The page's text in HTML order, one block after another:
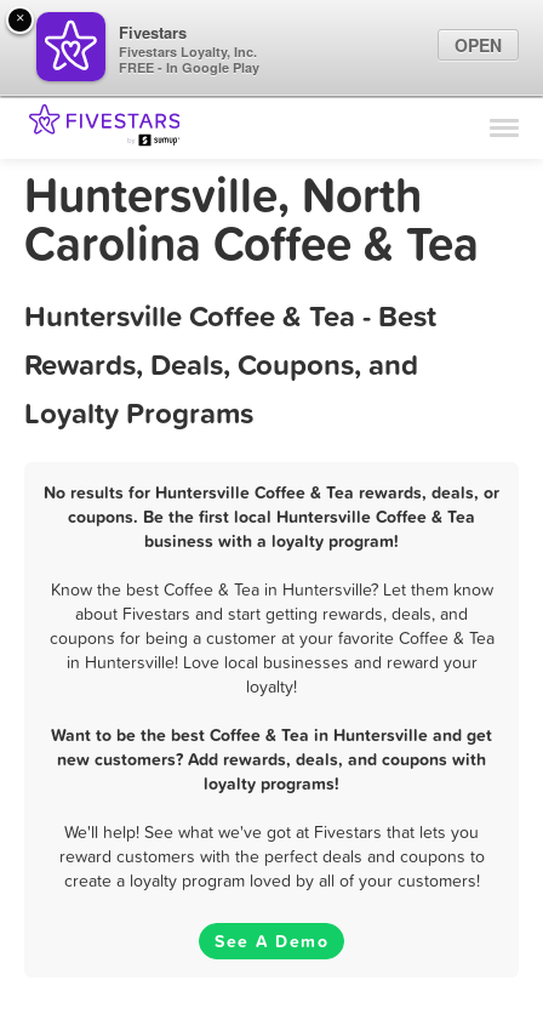
Find Locations
Marketing Tips
Huntersville, North
Carolina Coffee & Tea
Huntersville Coffee & Tea - Best
Rewards, Deals, Coupons, and
Loyalty Programs
No results for Huntersville Coffee & Tea rewards, deals, or
coupons. Be the first local Huntersville Coffee & Tea
business with a loyalty program!
Know the best Coffee & Tea in Huntersville? Let them know
about Fivestars and start getting rewards, deals, and
coupons for being a customer at your favorite Coffee & Tea
in Huntersville! Love local businesses and reward your
loyalty!
Want to be the best Coffee & Tea in Huntersville and get
new customers? Add rewards, deals, and coupons with
loyalty programs!
We'll help! See what we've got at Fivestars that lets you
reward customers with the perfect deals and coupons to
create a loyalty program loved by all of your customers!
See A Demo
×
Fivestars
Fivestars Loyalty, Inc.
FREE - In Google Play
OPEN